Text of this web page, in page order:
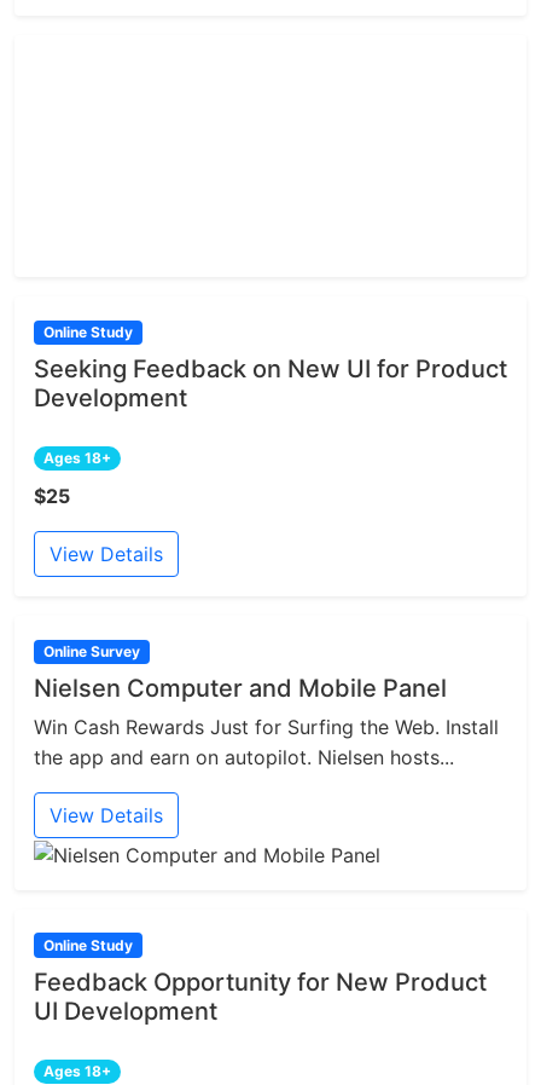
Online Study
Seeking Feedback on New UI for Product
Development
Ages 18+
$25
View Details
Online Survey
Nielsen Computer and Mobile Panel
Win Cash Rewards Just for Surfing the Web. Install
the app and earn on autopilot. Nielsen hosts...
View Details
Online Study
Feedback Opportunity for New Product
UI Development
Ages 18+